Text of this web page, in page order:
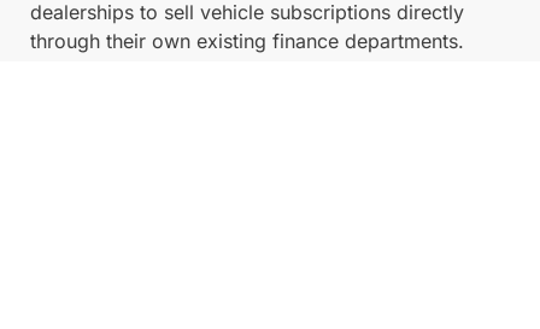
dealerships to sell vehicle subscriptions directly
through their own existing finance departments.